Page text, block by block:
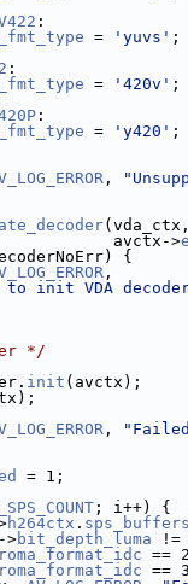
:
= 'yuvs' ;
:
= '420v' ;
:
= 'y420' ;
,
(vda_ctx,
>
{
,
to init VDA
*/
init (avctx);
,
= 1;
; i++) {
h264ctx . sps_buffers
>bit_depth_luma !=
==
==